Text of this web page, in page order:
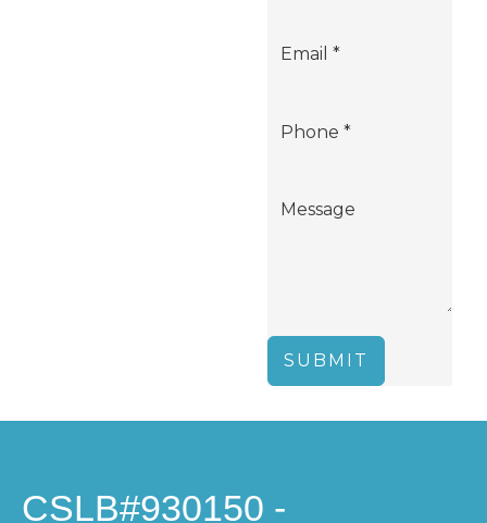
SUBMIT
CSLB#930150 -